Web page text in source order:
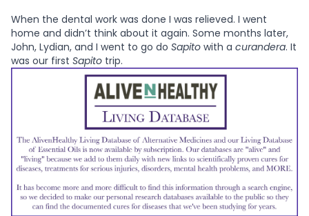
When the dental work was done I was relieved. I went
home and didn’t think about it again. Some months later,
John, Lydian, and I went to go do Sapito with a curandera. It
was our first Sapito trip.